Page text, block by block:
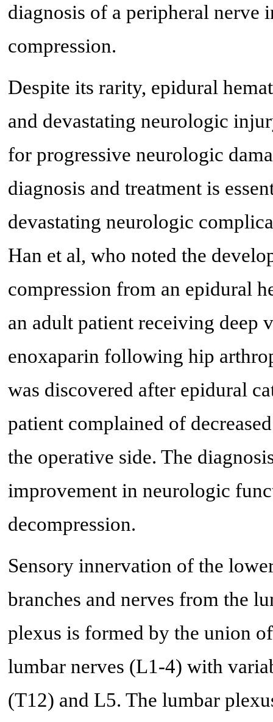
diagnosis of a peripheral
compression.
Despite its rarity, epidural
and devastating neurologic
for progressive neurologic
diagnosis and treatment is
devastating neurologic
Han et al, who noted the
compression from an epidural
an adult patient receiving
enoxaparin following hip
was discovered after epidural
patient complained of
the operative side. The
improvement in neurologic
decompression.
Sensory innervation of the
branches and nerves from the
plexus is formed by the union
lumbar nerves (L1-4) with
(T12) and L5. The lumbar